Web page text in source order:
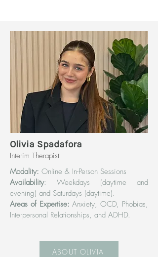
Olivia Spadafora
Interim Therapist
Modality: Online & In-Person Sessions
Availability: Weekdays (daytime and
evening) and Saturdays (daytime).
Areas of Expertise:Anxiety, OCD, Phobias,
Interpersonal Relationships, and ADHD.
ABOUT OLIVIA